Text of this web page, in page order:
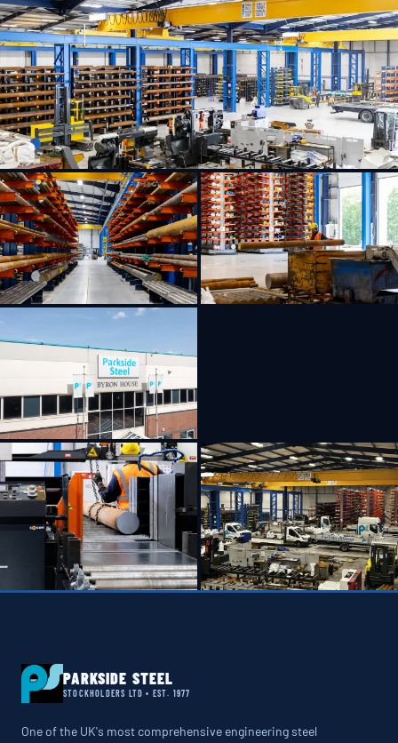
PARKSIDE STEEL
STOCKHOLDERS LTD • EST. 1977
One of the UK's most comprehensive engineering steel